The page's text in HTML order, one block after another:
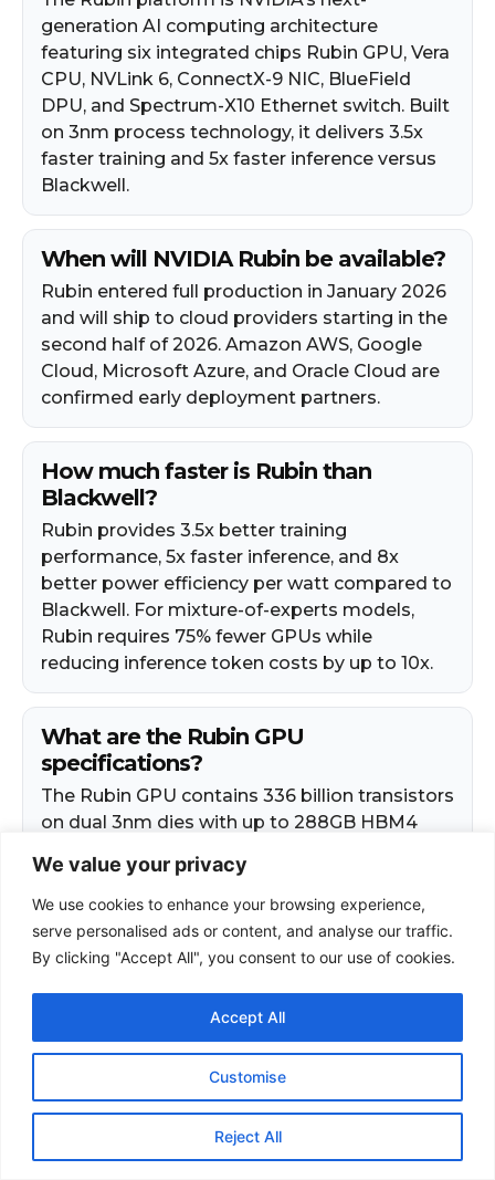
We value your privacy
We use cookies to enhance your browsing experience,
serve personalised ads or content, and analyse our traffic.
By clicking "Accept All", you consent to our use of cookies.
Customise
Reject All
Accept All